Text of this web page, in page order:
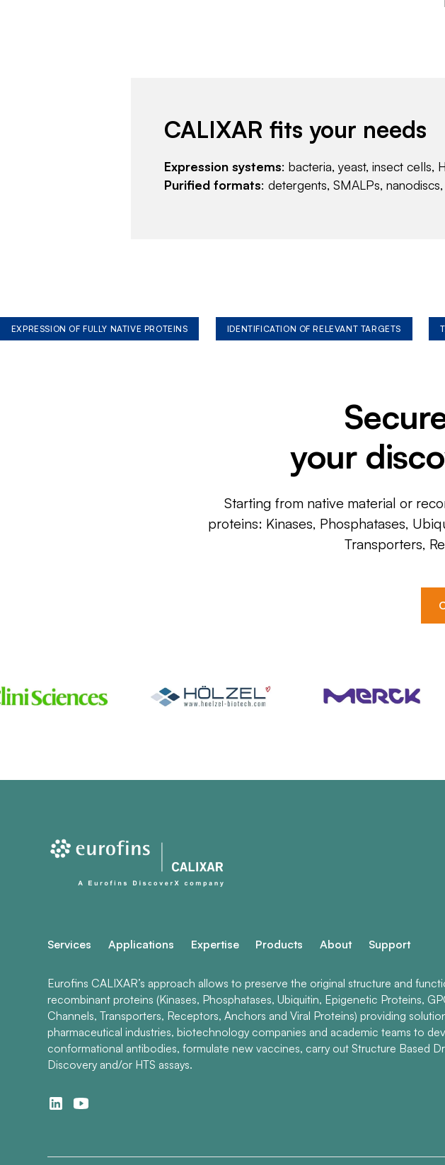
CALIXAR fits your needs
Expression systems: bacteria, yeast, insect cells,
Purified formats: detergents, SMALPs,
EXPRESSION OF FULLY NATIVE PROTEINS IDENTIFICATION OF RELEVANT TARGETS
your
Starting from native material or
proteins: Kinases, Phosphatases,
Transporters,
Services Applications Expertise Products About Support
Eurofins CALIXAR’s approach allows to preserve the original structure and
recombinant proteins (Kinases, Phosphatases, Ubiquitin, Epigenetic Proteins,
Channels, Transporters, Receptors, Anchors and Viral Proteins) providing
pharmaceutical industries, biotechnology companies and academic teams to
conformational antibodies, formulate new vaccines, carry out Structure Based
Discovery and/or HTS assays.